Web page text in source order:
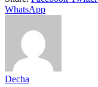
WhatsApp
Decha